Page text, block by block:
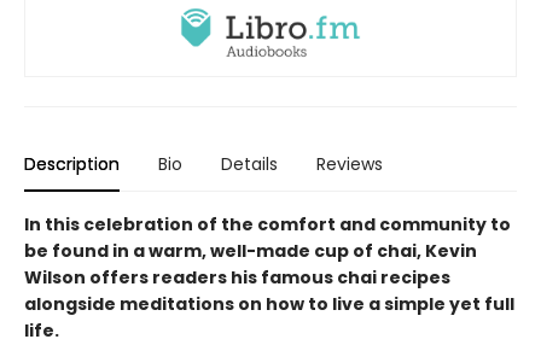
Description Bio Details Reviews
In this celebration of the comfort and community to
be found in a warm, well-made cup of chai, Kevin
Wilson offers readers his famous chai recipes
alongside meditations on how to live a simple yet full
life.